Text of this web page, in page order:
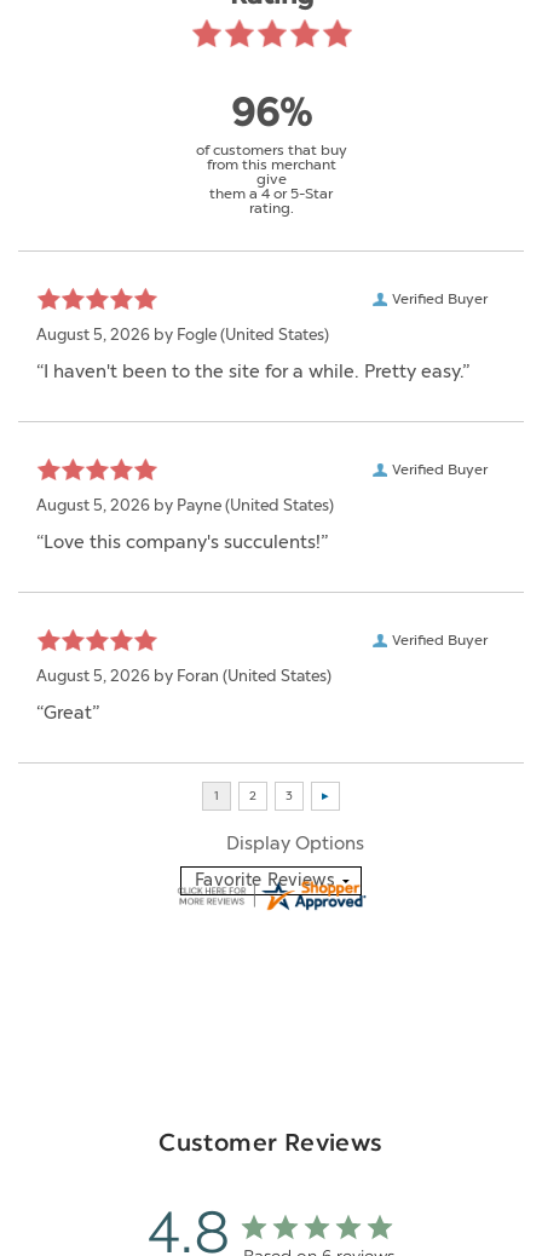
96%
of customers that buy
from this merchant
give
them a 4 or 5-Star
rating.
Verified Buyer
August 5, 2026 by Fogle (United States)
“I haven't been to the site for a while. Pretty easy.”
Verified Buyer
August 5, 2026 by Payne (United States)
“Love this company's succulents!”
Verified Buyer
August 5, 2026 by Foran (United States)
“Great”
Display Options
Customer Reviews
4.8